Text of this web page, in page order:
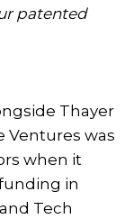
patented
Thayer
Ventures was
when it
in
Tech